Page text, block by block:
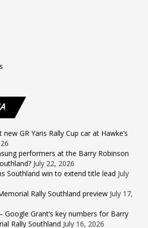
GR Yaris Rally Cup car at Hawke’s
performers at the Barry Robinson
July 22, 2026
Southland win to extend title lead July
Rally Southland preview July 17,
Google Grant’s key numbers for Barry
Rally Southland July 16, 2026